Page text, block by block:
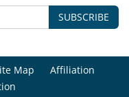
SUBSCRIBE
Map
Affiliation